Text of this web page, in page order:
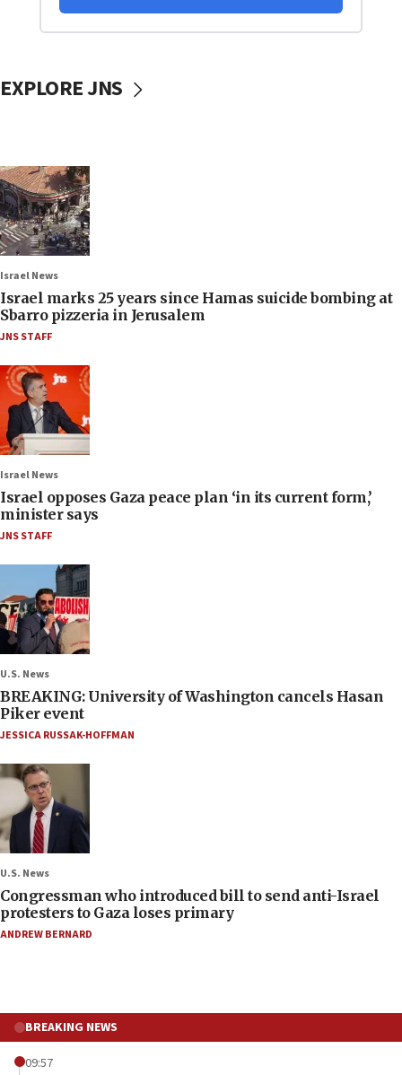
EXPLORE JNS
Israel News
Israel marks 25 years since Hamas suicide bombing at
Sbarro pizzeria in Jerusalem
JNS STAFF
Israel News
Israel opposes Gaza peace plan ‘in its current form,’
minister says
JNS STAFF
U.S. News
BREAKING: University of Washington cancels Hasan
Piker event
JESSICA RUSSAK-HOFFMAN
U.S. News
Congressman who introduced bill to send anti-Israel
protesters to Gaza loses primary
ANDREW BERNARD
BREAKING NEWS
09:57